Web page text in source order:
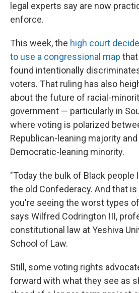
legal experts say are now
enforce.
This week, the high court
to use a congressional map
found intentionally
voters. That ruling has also
about the future of racial-
government — particularly in
where voting is polarized
Republican-leaning majority and
Democratic-leaning minority.
"Today the bulk of Black
the old Confederacy. And that
you're seeing the worst types
says Wilfred Codrington III,
constitutional law at Yeshiva
School of Law.
Still, some voting rights
forward with what they see as